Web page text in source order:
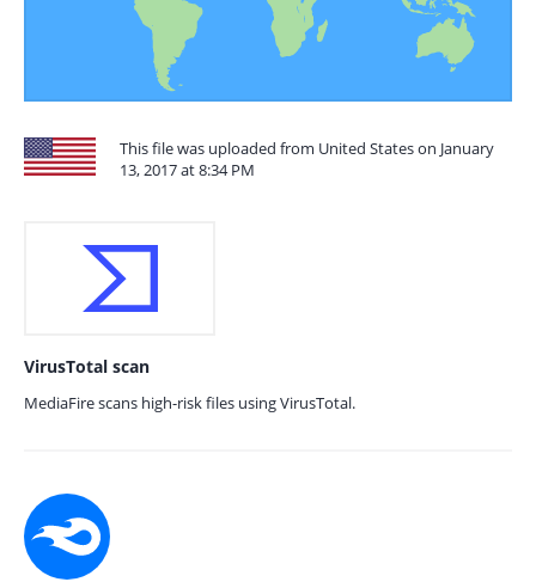
This file was uploaded from United States on January
13, 2017 at 8:34 PM
VirusTotal scan
MediaFire scans high-risk files using VirusTotal.